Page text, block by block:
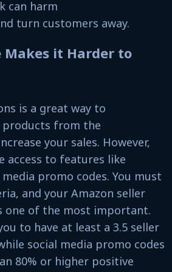
can harm
turn customers away.
Makes it Harder to
is a great way to
from the
your sales. However,
access to features like
promo codes. You must
and your Amazon seller
one of the most important.
to have at least a 3.5 seller
social media promo codes
80% or higher positive